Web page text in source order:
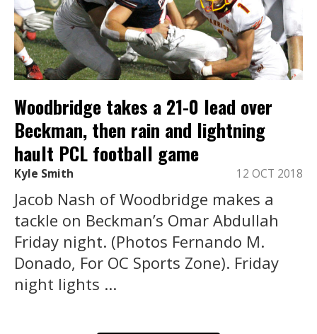
Woodbridge takes a 21-0 lead over
Beckman, then rain and lightning
hault PCL football game
Kyle Smith 12 OCT 2018
Jacob Nash of Woodbridge makes a
tackle on Beckman’s Omar Abdullah
Friday night. (Photos Fernando M.
Donado, For OC Sports Zone). Friday
night lights ...